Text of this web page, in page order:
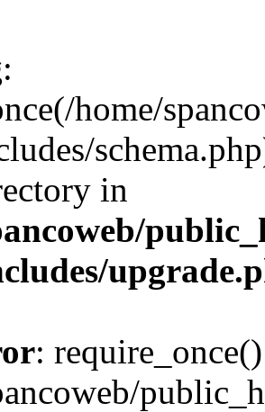
:
home/
in
: